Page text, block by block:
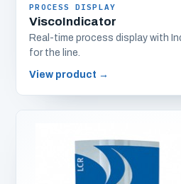
PROCESS DISPLAY
ViscoIndicator
Real-time process display with
for the line.
View product →